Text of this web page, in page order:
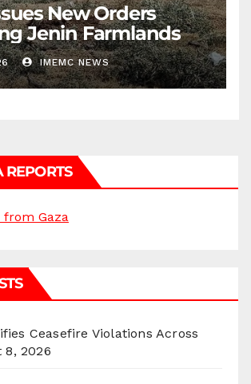
New Orders
Jenin Farmlands
IMEMC NEWS
REPORTS
from Gaza
Ceasefire Violations Across
8, 2026